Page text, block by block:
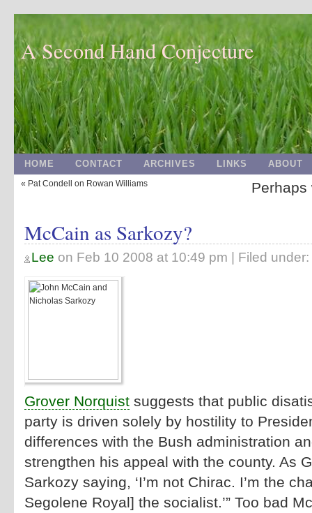
A Second Hand Conjecture
HOME CONTACT ARCHIVES LINKS ABOUT
« Pat Condell on Rowan Williams Perhaps
McCain as Sarkozy?
Lee on Feb 10 2008 at 10:49 pm | Filed under:
Grover Norquist suggests that public
party is driven solely by hostility to
differences with the Bush administration
strengthen his appeal with the county. As
Sarkozy saying, ‘I’m not Chirac. I’m the
Segolene Royal] the socialist.’” Too bad